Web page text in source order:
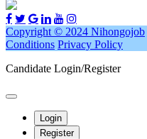
Copyright © 2024 Nihongojob
Conditions Privacy Policy
Candidate Login/Register
Login
Register